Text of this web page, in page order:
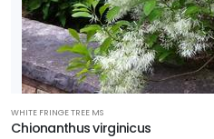
WHITE FRINGE TREE MS
Chionanthus virginicus